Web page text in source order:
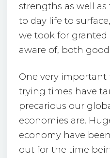
strengths as well
to day life to
we took for
aware of, both
One very
trying times have
precarious our
economies are.
economy have
out for the time